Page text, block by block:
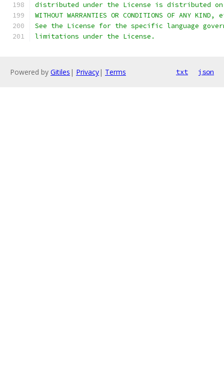
distributed under the License is distributed on
WITHOUT WARRANTIES OR CONDITIONS OF ANY
See the License for the specific language
limitations under the License.
Powered by Gitiles | Privacy| Terms txt json